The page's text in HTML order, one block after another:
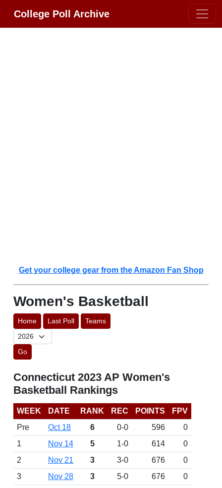
College Poll Archive
Get your college gear from the Amazon Fan Shop
Women's Basketball
Home Last Poll Teams
Go
Connecticut 2023 AP Women's
Basketball Rankings
WEEK DATE RANK REC POINTS
FPV
Pre
Oct 18 6 0-0 596
0
1
Nov 14 5 1-0 614
0
2
Nov 21 3 3-0 676
0
3
Nov 28 3 5-0 676
0